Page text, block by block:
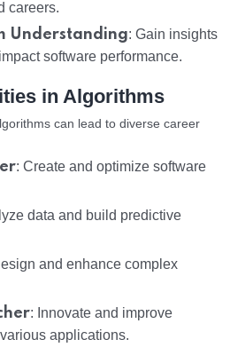
careers.
Understanding: Gain insights
software performance.
in Algorithms
can lead to diverse career
: Create and optimize software
data and build predictive
and enhance complex
: Innovate and improve
applications.